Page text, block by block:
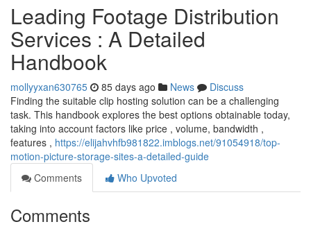
Leading Footage Distribution
Services : A Detailed
Handbook
mollyyxan630765 85 days ago News
Discuss
Finding the suitable clip hosting solution can be a challenging
task. This handbook explores the best options obtainable today,
taking into account factors like price , volume, bandwidth ,
features , https://elijahvhfb981822.imblogs.net/91054918/top-
motion-picture-storage-sites-a-detailed-guide
Comments
Who Upvoted
Comments